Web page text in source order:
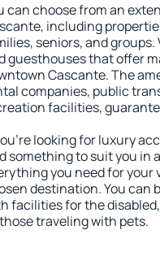
can choose from an
including
seniors, and
guesthouses that offer
Cascante. The
companies, public
facilities,
looking for luxury
something to suit you in
you need for your
destination. You can
facilities for the
traveling with pets.